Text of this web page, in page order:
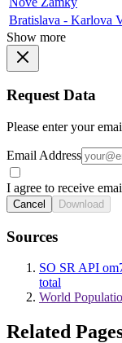
Bratislava - Karlova
Show more
Request Data
Please enter your
Email Address
I agree to receive
Cancel Download
Sources
SO SR API
total
World
Related